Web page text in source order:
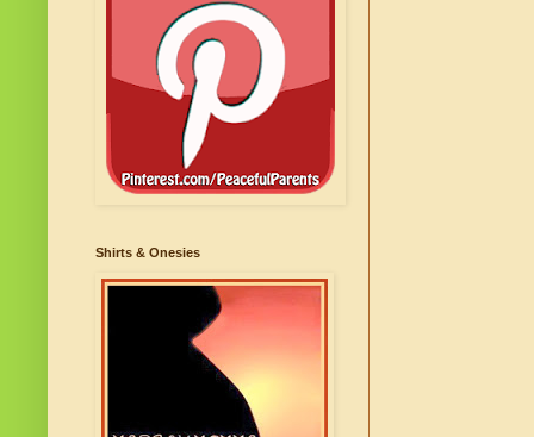
Shirts & Onesies